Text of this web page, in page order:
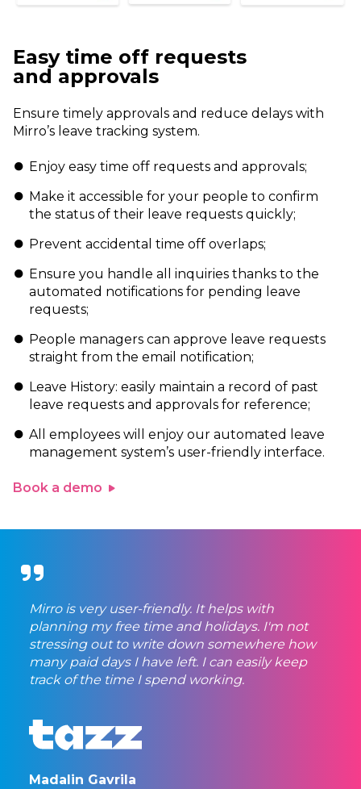
Easy time off requests
and approvals
Ensure timely approvals and reduce delays with
Mirro’s leave tracking system.
Enjoy easy time off requests and approvals;
Make it accessible for your people to confirm
the status of their leave requests quickly;
Prevent accidental time off overlaps;
Ensure you handle all inquiries thanks to the
automated notifications for pending leave
requests;
People managers can approve leave requests
straight from the email notification;
Leave History: easily maintain a record of past
leave requests and approvals for reference;
All employees will enjoy our automated leave
management system’s user-friendly interface.
Book a demo
Mirro is very user-friendly. It helps with
planning my free time and holidays. I'm not
stressing out to write down somewhere how
many paid days I have left. I can easily keep
track of the time I spend working.
Madalin Gavrila